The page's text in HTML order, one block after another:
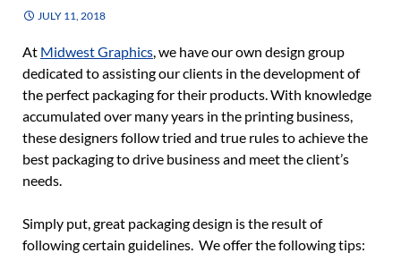
JULY 11, 2018
At Midwest Graphics, we have our own design group
dedicated to assisting our clients in the development of
the perfect packaging for their products. With knowledge
accumulated over many years in the printing business,
these designers follow tried and true rules to achieve the
best packaging to drive business and meet the client’s
needs.
Simply put, great packaging design is the result of
following certain guidelines. We offer the following tips: